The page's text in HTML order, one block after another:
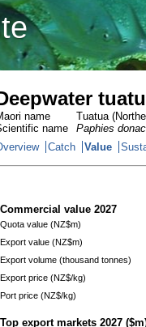
name
Tuatua
name
Paphies
Catch Value
Commercial value 2027
Quota value (NZ$m)
Export value (NZ$m)
Export volume (thousand tonnes)
Export price (NZ$/kg)
Port price (NZ$/kg)
Top export markets 2027